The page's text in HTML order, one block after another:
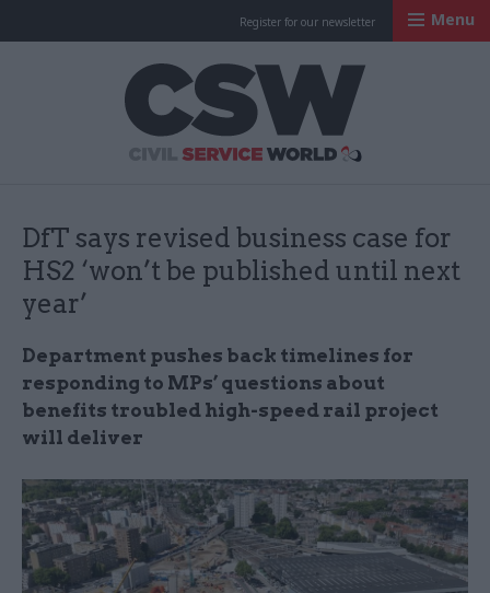
Register for our newsletter Menu
DfT says revised business case for
HS2 ‘won’t be published until next
year’
Department pushes back timelines for
responding to MPs’ questions about
benefits troubled high-speed rail project
will deliver